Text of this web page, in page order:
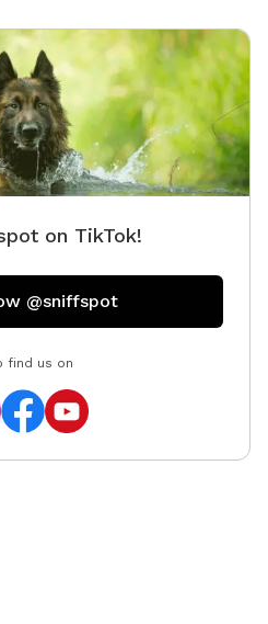
on TikTok!
@sniffspot
find us on